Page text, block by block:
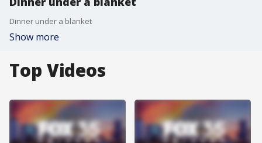
Dinner under a blanket
Show more
Top Videos